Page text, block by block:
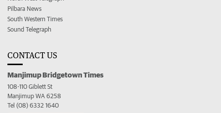
Pilbara News
South Western Times
Sound Telegraph
CONTACT US
Manjimup Bridgetown Times
108-110 Giblett St
Manjimup WA 6258
Tel (08) 6332 1640